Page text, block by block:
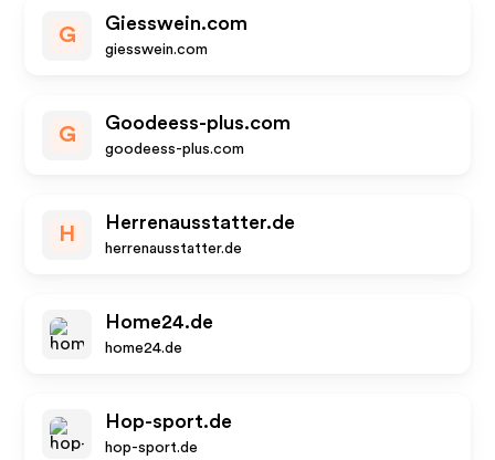
G
Giesswein.com
giesswein.com
G
Goodeess-plus.com
goodeess-plus.com
H
Herrenausstatter.de
herrenausstatter.de
Home24.de
home24.de
Hop-sport.de
hop-sport.de